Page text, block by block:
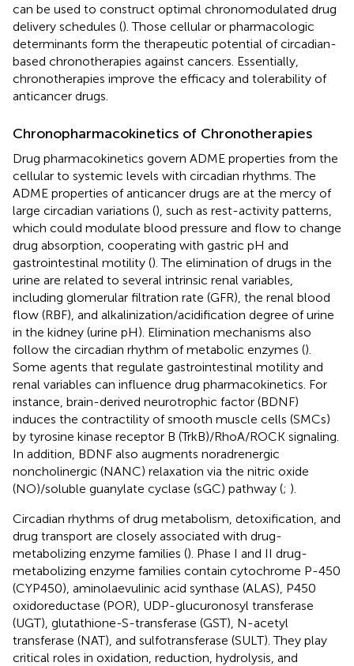
can be used to construct optimal chronomodulated drug
delivery schedules (). Those cellular or pharmacologic
determinants form the therapeutic potential of circadian-
based chronotherapies against cancers. Essentially,
chronotherapies improve the efficacy and tolerability of
anticancer drugs.
Chronopharmacokinetics of Chronotherapies
Drug pharmacokinetics govern ADME properties from the
cellular to systemic levels with circadian rhythms. The
ADME properties of anticancer drugs are at the mercy of
large circadian variations (), such as rest-activity patterns,
which could modulate blood pressure and flow to change
drug absorption, cooperating with gastric pH and
gastrointestinal motility (). The elimination of drugs in the
urine are related to several intrinsic renal variables,
including glomerular filtration rate (GFR), the renal blood
flow (RBF), and alkalinization/acidification degree of urine
in the kidney (urine pH). Elimination mechanisms also
follow the circadian rhythm of metabolic enzymes ().
Some agents that regulate gastrointestinal motility and
renal variables can influence drug pharmacokinetics. For
instance, brain-derived neurotrophic factor (BDNF)
induces the contractility of smooth muscle cells (SMCs)
by tyrosine kinase receptor B (TrkB)/RhoA/ROCK signaling.
In addition, BDNF also augments noradrenergic
noncholinergic (NANC) relaxation via the nitric oxide
(NO)/soluble guanylate cyclase (sGC) pathway (; ).
Circadian rhythms of drug metabolism, detoxification, and
drug transport are closely associated with drug-
metabolizing enzyme families (). Phase I and II drug-
metabolizing enzyme families contain cytochrome P-450
(CYP450), aminolaevulinic acid synthase (ALAS), P450
oxidoreductase (POR), UDP-glucuronosyl transferase
(UGT), glutathione-S-transferase (GST), N-acetyl
transferase (NAT), and sulfotransferase (SULT). They play
critical roles in oxidation, reduction, hydrolysis, and